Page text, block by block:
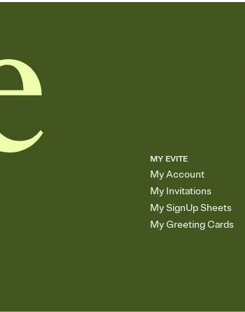
MY EVITE
My Account
My Invitations
My SignUp Sheets
My Greeting Cards